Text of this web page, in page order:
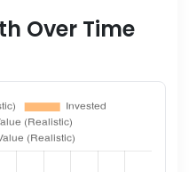
Over Time